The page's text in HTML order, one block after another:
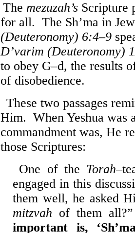
The mezuzah’s Scripture
for all. The Sh’ma in
(Deuteronomy) 6:4–9
D’varim (Deuteronomy)
to obey G–d, the results
of disobedience.
These two passages
Him. When Yeshua was
commandment was, He
those Scriptures:
One of the Torah
engaged in this
them well, he asked
mitzvah of them
important is,